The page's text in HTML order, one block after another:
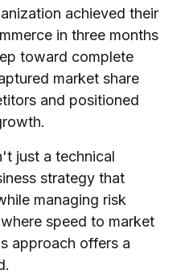
achieved their
in three months
toward complete
market share
and positioned
just a technical
strategy that
managing risk
speed to market
approach offers a